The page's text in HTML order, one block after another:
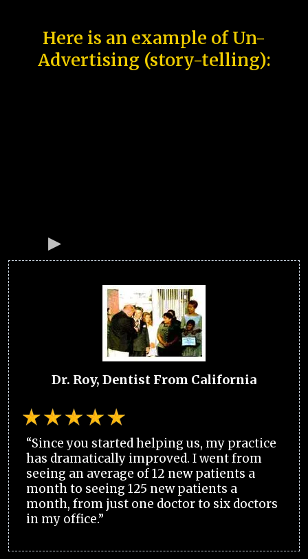
Here is an example of Un-
Advertising (story-telling):
Dr. Roy, Dentist From California
“Since you started helping us, my practice
has dramatically improved. I went from
seeing an average of 12 new patients a
month to seeing 125 new patients a
month, from just one doctor to six doctors
in my office.”